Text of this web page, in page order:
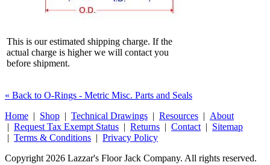
This is our estimated shipping charge. If the
actual charge is higher we will contact you
before shipment.
« Back to O-Rings - Metric Misc. Parts and Seals
Home | Shop | Technical Drawings | Resources | About
| Request Tax Exempt Status | Returns | Contact | Sitemap
| Terms & Conditions | Privacy Policy
Copyright 2026 Lazzar's Floor Jack Company. All rights reserved.